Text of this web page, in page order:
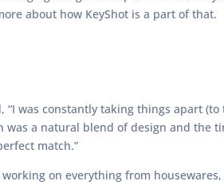
about how KeyShot is a part of that.
was constantly taking things apart
a natural blend of design and the
match.”
on everything from